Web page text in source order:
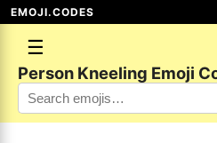
EMOJI.CODES
☰
Person Kneeling Emoji